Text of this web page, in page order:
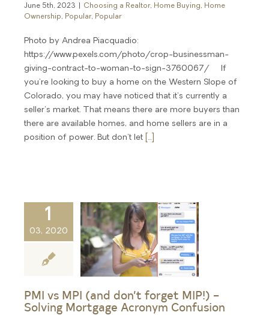
June 5th, 2023 Choosing a Realtor, Home Buying, Home
Ownership, Popular, Popular
Photo by Andrea Piacquadio:
https://www.pexels.com/photo/crop-businessman-
giving-contract-to-woman-to-sign-3760067/ If
you're looking to buy a home on the Western Slope of
Colorado, you may have noticed that it's currently a
seller's market. That means there are more buyers than
there are available homes, and home sellers are in a
position of power. But don't let [...]
1
03, 2020
PMI vs MPI (and don’t forget MIP!) –
Solving Mortgage Acronym Confusion